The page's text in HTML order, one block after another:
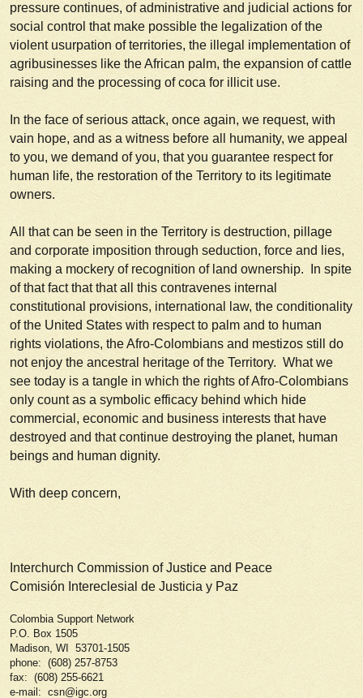
pressure continues, of administrative and judicial actions for
social control that make possible the legalization of the
violent usurpation of territories, the illegal implementation of
agribusinesses like the African palm, the expansion of cattle
raising and the processing of coca for illicit use.
In the face of serious attack, once again, we request, with
vain hope, and as a witness before all humanity, we appeal
to you, we demand of you, that you guarantee respect for
human life, the restoration of the Territory to its legitimate
owners.
All that can be seen in the Territory is destruction, pillage
and corporate imposition through seduction, force and lies,
making a mockery of recognition of land ownership. In spite
of that fact that that all this contravenes internal
constitutional provisions, international law, the conditionality
of the United States with respect to palm and to human
rights violations, the Afro-Colombians and mestizos still do
not enjoy the ancestral heritage of the Territory. What we
see today is a tangle in which the rights of Afro-Colombians
only count as a symbolic efficacy behind which hide
commercial, economic and business interests that have
destroyed and that continue destroying the planet, human
beings and human dignity.
With deep concern,
Interchurch Commission of Justice and Peace
Comisión Intereclesial de Justicia y Paz
Colombia Support Network
P.O. Box 1505
Madison, WI 53701-1505
phone: (608) 257-8753
fax: (608) 255-6621
e-mail: csn@igc.org